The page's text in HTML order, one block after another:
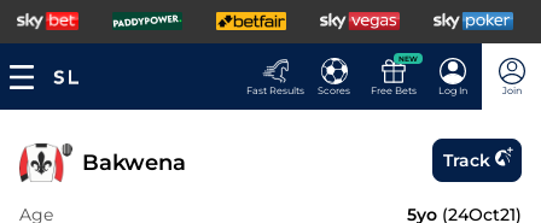
Fast Results Scores
NEW
Free Bets Log In Join
Bakwena Track
Age 5yo (24Oct21)